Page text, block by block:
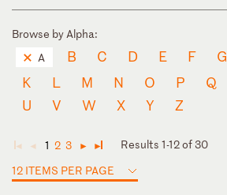
Browse by Alpha:
A
B C D E F G
K
L M N O P Q
U
V W X Y Z
◄ ◄ 1 2 3 ► ►
Results 1-12 of 30
12 ITEMS PER PAGE